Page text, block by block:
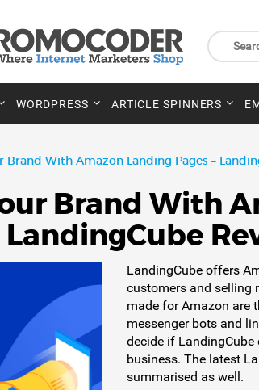
WORDPRESS ARTICLE SPINNERS
Brand With Amazon Landing Pages –
Brand With
LandingCube
LandingCube offers
customers and selling
made for Amazon are
messenger bots and
decide if
business. The latest
summarised as well.